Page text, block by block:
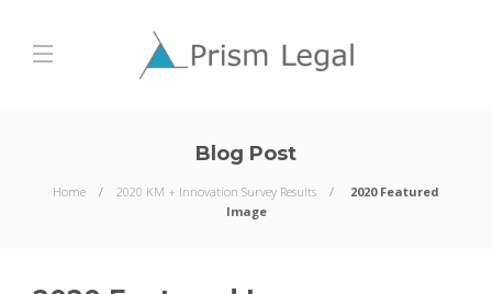
Blog Post
Home 2020 KM + Innovation Survey Results
2020 Featured
Image